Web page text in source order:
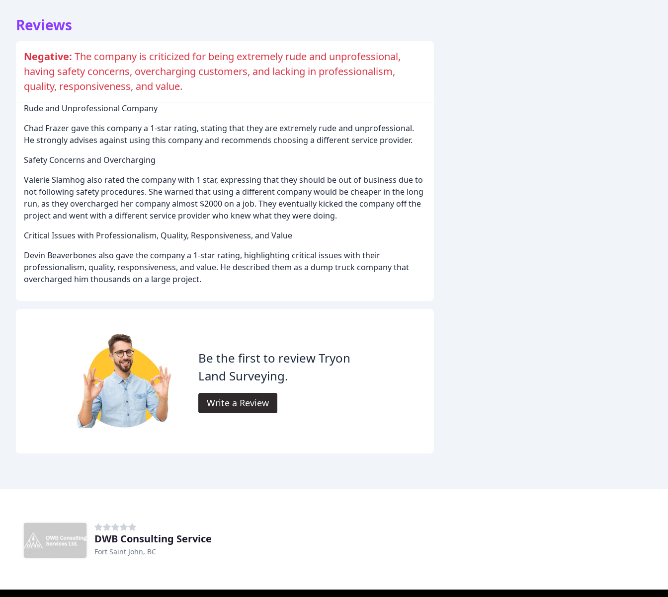
Reviews
Negative: The company is criticized for being extremely rude and unprofessional,
having safety concerns, overcharging customers, and lacking in professionalism,
quality, responsiveness, and value.
Rude and Unprofessional Company
Chad Frazer gave this company a 1-star rating, stating that they are extremely rude and unprofessional.
He strongly advises against using this company and recommends choosing a different service provider.
Safety Concerns and Overcharging
Valerie Slamhog also rated the company with 1 star, expressing that they should be out of business due to
not following safety procedures. She warned that using a different company would be cheaper in the long
run, as they overcharged her company almost $2000 on a job. They eventually kicked the company off the
project and went with a different service provider who knew what they were doing.
Critical Issues with Professionalism, Quality, Responsiveness, and Value
Devin Beaverbones also gave the company a 1-star rating, highlighting critical issues with their
professionalism, quality, responsiveness, and value. He described them as a dump truck company that
overcharged him thousands on a large project.
Be the first to review Tryon
Land Surveying.
Write a Review
DWB Consulting Service
Fort Saint John, BC